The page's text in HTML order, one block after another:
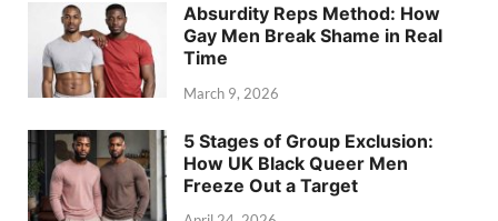
Absurdity Reps Method: How
Gay Men Break Shame in Real
Time
March 9, 2026
5 Stages of Group Exclusion:
How UK Black Queer Men
Freeze Out a Target